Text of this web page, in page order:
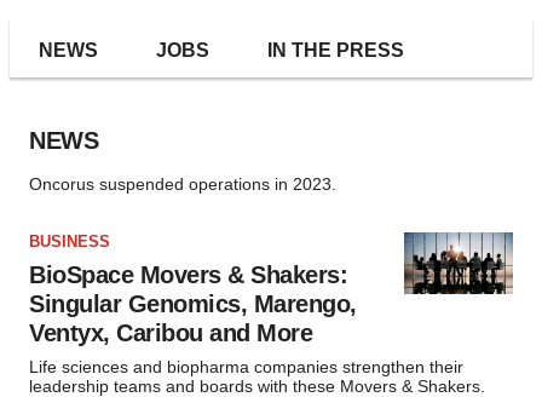
NEWS JOBS IN THE PRESS
NEWS
Oncorus suspended operations in 2023.
BUSINESS
BioSpace Movers & Shakers:
Singular Genomics, Marengo,
Ventyx, Caribou and More
Life sciences and biopharma companies strengthen their
leadership teams and boards with these Movers & Shakers.